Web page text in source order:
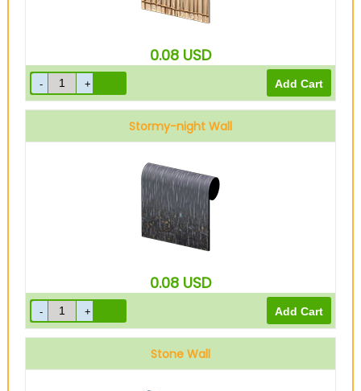
0.08 USD
Stormy-night Wall
0.08 USD
Stone Wall